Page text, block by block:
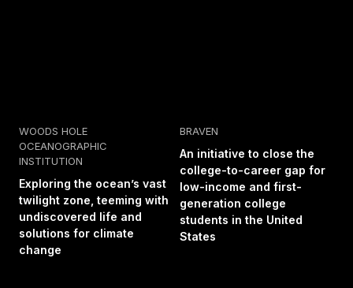
WOODS HOLE
OCEANOGRAPHIC
INSTITUTION
Exploring the ocean’s vast
twilight zone, teeming with
undiscovered life and
solutions for climate
change
BRAVEN
An initiative to close the
college-to-career gap for
low-income and first-
generation college
students in the United
States